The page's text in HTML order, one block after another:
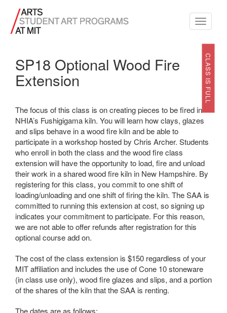
Toggle
CLASS IS FULL
SP18 Optional Wood Fire
Extension
The focus of this class is on creating pieces to be fired in
NHIA’s Fushigigama kiln. You will learn how clays, glazes
and slips behave in a wood fire kiln and be able to
participate in a workshop hosted by Chris Archer. Students
who enroll in both the class and the wood fire class
extension will have the opportunity to load, fire and unload
their work in a shared wood fire kiln in New Hampshire. By
registering for this class, you commit to one shift of
loading/unloading and one shift of firing the kiln. The SAA is
committed to running this extension at cost, so signing up
indicates your commitment to participate. For this reason,
we are not able to offer refunds after registration for this
optional course add on.
The cost of the class extension is $150 regardless of your
MIT affiliation and includes the use of Cone 10 stoneware
(in class use only), wood fire glazes and slips, and a portion
of the shares of the kiln that the SAA is renting.
The dates are as follows: